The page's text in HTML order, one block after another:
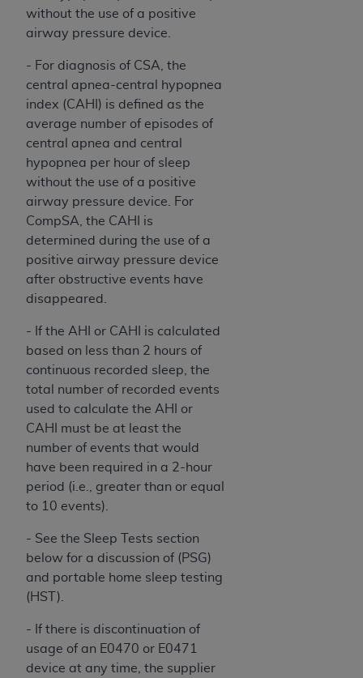
without the use of a positive
airway pressure device.
- For diagnosis of CSA, the
central apnea-central hypopnea
index (CAHI) is defined as the
average number of episodes of
central apnea and central
hypopnea per hour of sleep
without the use of a positive
airway pressure device. For
CompSA, the CAHI is
determined during the use of a
positive airway pressure device
after obstructive events have
disappeared.
- If the AHI or CAHI is calculated
based on less than 2 hours of
continuous recorded sleep, the
total number of recorded events
used to calculate the AHI or
CAHI must be at least the
number of events that would
have been required in a 2-hour
period (i.e., greater than or equal
to 10 events).
- See the Sleep Tests section
below for a discussion of (PSG)
and portable home sleep testing
(HST).
- If there is discontinuation of
usage of an E0470 or E0471
device at any time, the supplier
Medicaid Services (CMS). You agree to take all
necessary steps to ensure that your employees
Agreement. You acknowledge that the
holds all copyright, trademark, and other rights
in UB-04 Data. You shall not remove, alter, or
obscure anyAHAcopyright notices or other
proprietary rights notices included in the
materials.
Any use not authorized herein is prohibited,
including, by way of illustration and not by way
of limitation, making copies of UB-04 Data for
resale and/or license, transferring copies of UB-
04 Data to any party not bound by this
agreement, creating any modified or derivative
work of UB-04 Data, or making any commercial
for any use not authorized herein must be
obtained through the American Hospital
Association, 155 N. Wacker Drive, Suite 400,
Chicago, Illinois, 60606. Applications are
available at the NUBC website,
https://www.nubc.org/
The UB-04 Data included in this product is
commercial technical data and/or computer
databases and/or commercial computer
software and/or commercial computer software
documentation, as applicable, which was
developed exclusively at private expense by the
American Hospital Association, 155 N. Wacker
Drive, Suite 400, Chicago, Illinois 60606. U.S.
release, perform, display, or disclose these
technical data and/or computer data bases
and/or computer software and/or computer